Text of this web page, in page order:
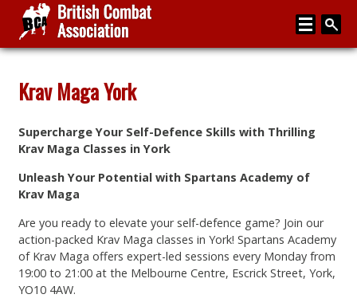
Media
Articles
Instructor Zone
Directory
News
Events
Krav Maga York
Supercharge Your Self-Defence Skills with Thrilling
Krav Maga Classes in York
Unleash Your Potential with Spartans Academy of
Krav Maga
Are you ready to elevate your self-defence game? Join our
action-packed Krav Maga classes in York! Spartans Academy
of Krav Maga offers expert-led sessions every Monday from
19:00 to 21:00 at the Melbourne Centre, Escrick Street, York,
YO10 4AW.